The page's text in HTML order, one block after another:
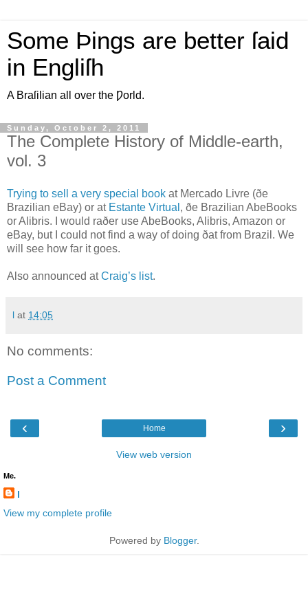
Some Þings are better ſaid
in Engliſh
A Braſilian all over the Ƿorld.
Sunday, October 2, 2011
The Complete History of Middle-earth,
vol. 3
Trying to sell a very special book at Mercado Livre (ðe
Brazilian eBay) or at Estante Virtual , ðe Brazilian AbeBooks
or Alibris. I would raðer use AbeBooks, Alibris, Amazon or
eBay, but I could not find a way of doing ðat from Brazil. We
will see how far it goes.
Also announced atCraig’s list.
l at 14:05
No comments:
Post a Comment
‹ ›
Home
View web version
Me.
l
View my complete profile
Powered by Blogger.